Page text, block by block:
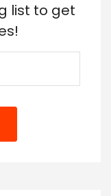
list to get